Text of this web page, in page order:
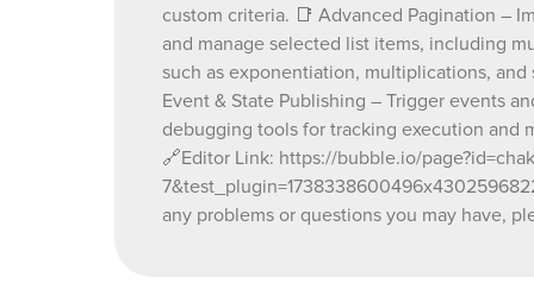
custom criteria. 📑 Advanced Pagination –
and manage selected list items, including
such as exponentiation, multiplications,
Event & State Publishing – Trigger events
debugging tools for tracking execution and
🔗Editor Link: https://bubble.io/
any problems or questions you may have,